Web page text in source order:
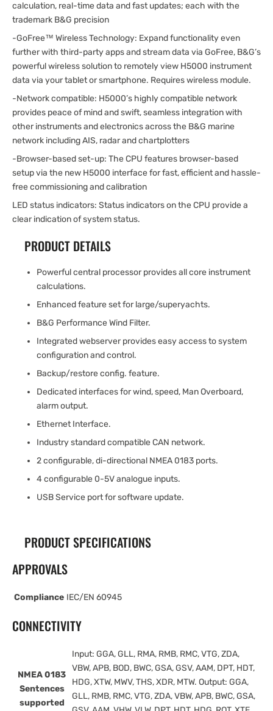
calculation, real-time data and fast updates; each with the
trademark B&G precision
-GoFree™ Wireless Technology: Expand functionality even
further with third-party apps and stream data via GoFree, B&G’s
powerful wireless solution to remotely view H5000 instrument
data via your tablet or smartphone. Requires wireless module.
-Network compatible: H5000’s highly compatible network
provides peace of mind and swift, seamless integration with
other instruments and electronics across the B&G marine
network including AIS, radar and chartplotters
-Browser-based set-up: The CPU features browser-based
setup via the new H5000 interface for fast, efficient and hassle-
free commissioning and calibration
LED status indicators: Status indicators on the CPU provide a
clear indication of system status.
PRODUCT DETAILS
Powerful central processor provides all core instrument
calculations.
Enhanced feature set for large/superyachts.
B&G Performance Wind Filter.
Integrated webserver provides easy access to system
configuration and control.
Backup/restore config. feature.
Dedicated interfaces for wind, speed, Man Overboard,
alarm output.
Ethernet Interface.
Industry standard compatible CAN network.
2 configurable, di-directional NMEA 0183 ports.
4 configurable 0-5V analogue inputs.
USB Service port for software update.
PRODUCT SPECIFICATIONS
APPROVALS
Compliance IEC/EN 60945
CONNECTIVITY
NMEA 0183
Sentences
supported
Input: GGA, GLL, RMA, RMB, RMC, VTG, ZDA,
VBW, APB, BOD, BWC, GSA, GSV, AAM, DPT, HDT,
HDG, XTW, MWV, THS, XDR, MTW. Output: GGA,
GLL, RMB, RMC, VTG, ZDA, VBW, APB, BWC, GSA,